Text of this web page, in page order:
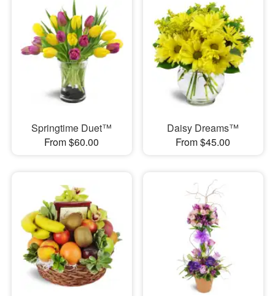
Springtime Duet™
From $60.00
Daisy Dreams™
From $45.00